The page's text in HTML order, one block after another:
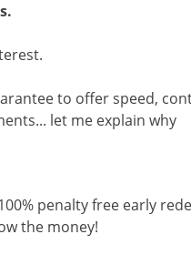
to offer speed,
let me explain why
penalty free early
the money!